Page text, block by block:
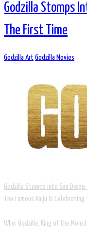
Godzilla Stomps
The First Time
Godzilla Art Godzilla Movies
Godzilla Stomps into San
The Famous Kaiju Is
Who: Godzilla, King of the